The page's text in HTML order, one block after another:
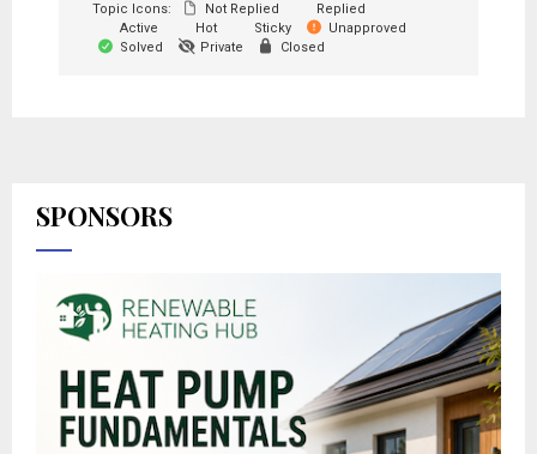
Topic Icons:
Not Replied
Replied
Active
Hot Sticky
Unapproved
Solved
Private Closed
SPONSORS